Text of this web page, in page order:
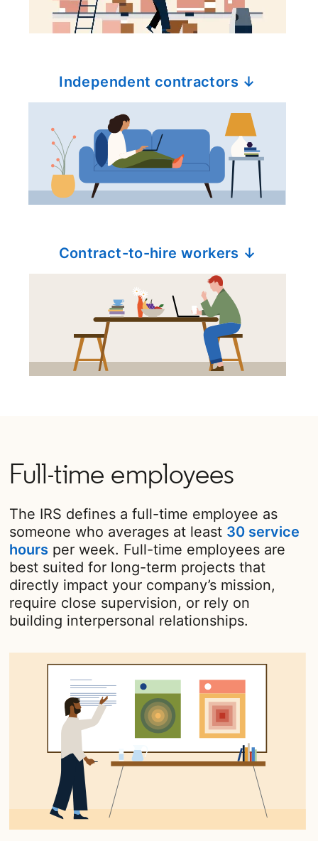
Independent contractors ↓
Contract-to-hire workers ↓
Full-time employees
The IRS defines a full-time employee as
someone who averages at least 30 service
hours opens in a new tab
per week. Full-time employees are
best suited for long-term projects that
directly impact your company’s mission,
require close supervision, or rely on
building interpersonal relationships.